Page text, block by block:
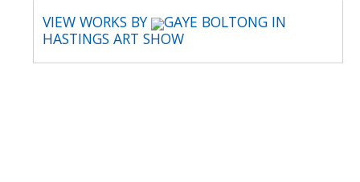
VIEW WORKS BY
GAYE BOLTONG IN
HASTINGS ART SHOW